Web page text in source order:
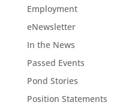
Employment
eNewsletter
In the News
Passed Events
Pond Stories
Position Statements